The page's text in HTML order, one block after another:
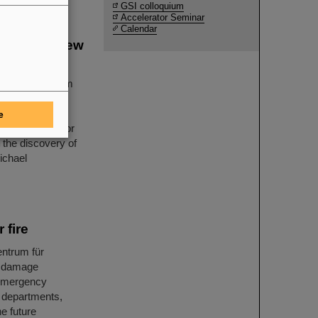
of new
is a new
accelerator
the discovery of
fire
für
future
GSI colloquium
Accelerator Seminar
Calendar